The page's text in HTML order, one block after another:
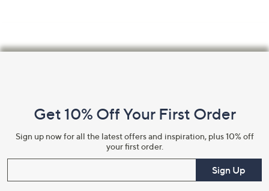
Information
Get 10% Off Your First Order
Sign up now for all the latest offers and inspiration, plus 10% off
your first order.
Sign Up